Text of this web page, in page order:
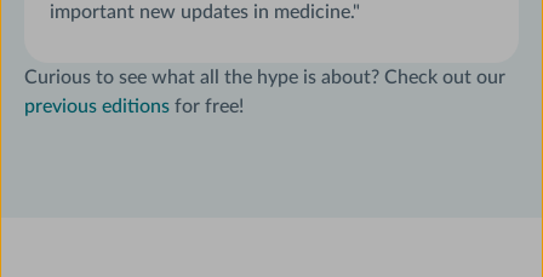
important new updates in medicine."
Curious to see what all the hype is about? Check out our
previous editions for free!